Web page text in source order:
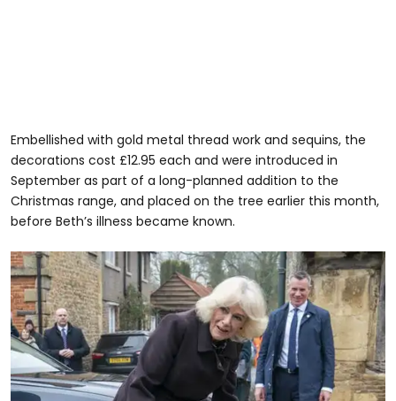
Embellished with gold metal thread work and sequins, the
decorations cost £12.95 each and were introduced in
September as part of a long-planned addition to the
Christmas range, and placed on the tree earlier this month,
before Beth’s illness became known.